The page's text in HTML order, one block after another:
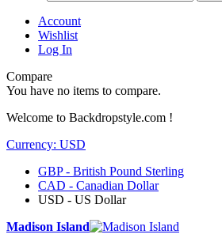
Account
Wishlist
Log In
Compare
You have no items to compare.
Welcome to Backdropstyle.com !
Currency: USD
GBP - British Pound Sterling
CAD - Canadian Dollar
USD - US Dollar
Madison Island